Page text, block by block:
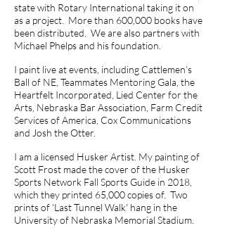
state with Rotary International taking it on
as a project. More than 600,000 books have
been distributed. We are also partners with
Michael Phelps and his foundation.
I paint live at events, including Cattlemen’s
Ball of NE, Teammates Mentoring Gala, the
Heartfelt Incorporated, Lied Center for the
Arts, Nebraska Bar Association, Farm Credit
Services of America, Cox Communications
and Josh the Otter.
I am a licensed Husker Artist. My painting of
Scott Frost made the cover of the Husker
Sports Network Fall Sports Guide in 2018,
which they printed 65,000 copies of. Two
prints of 'Last Tunnel Walk' hang in the
University of Nebraska Memorial Stadium.